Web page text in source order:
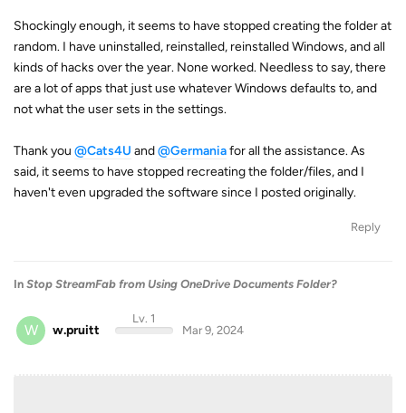
Shockingly enough, it seems to have stopped creating the folder at
random. I have uninstalled, reinstalled, reinstalled Windows, and all
kinds of hacks over the year. None worked. Needless to say, there
are a lot of apps that just use whatever Windows defaults to, and
not what the user sets in the settings.
Thank you @Cats4U and@Germaniafor all the assistance. As
said, it seems to have stopped recreating the folder/files, and I
haven't even upgraded the software since I posted originally.
Reply
In Stop StreamFab from Using OneDrive Documents Folder?
W w.pruitt
Lv. 1
Mar 9, 2024